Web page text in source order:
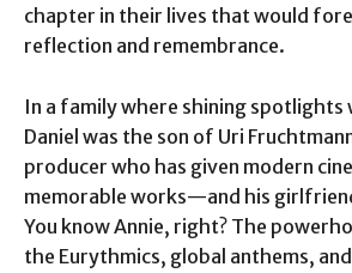
chapter in their lives that would
reflection and remembrance.
In a family where shining spotlights
Daniel was the son of Uri
producer who has given modern
memorable works—and his
You know Annie, right? The
the Eurythmics, global anthems,